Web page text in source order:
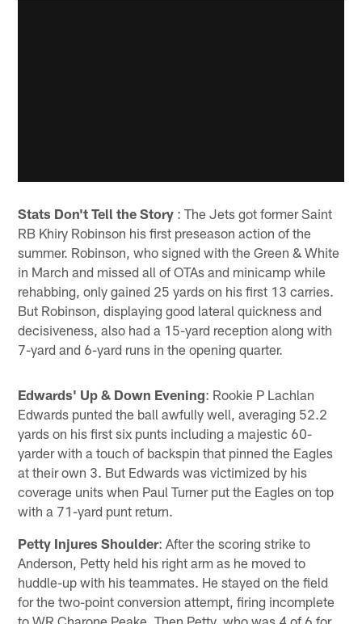
Stats Don't Tell the Story : The Jets got former Saint
RB Khiry Robinson his first preseason action of the
summer. Robinson, who signed with the Green & White
in March and missed all of OTAs and minicamp while
rehabbing, only gained 25 yards on his first 13 carries.
But Robinson, displaying good lateral quickness and
decisiveness, also had a 15-yard reception along with
7-yard and 6-yard runs in the opening quarter.
Edwards' Up & Down Evening: Rookie P Lachlan
Edwards punted the ball awfully well, averaging 52.2
yards on his first six punts including a majestic 60-
yarder with a touch of backspin that pinned the Eagles
at their own 3. But Edwards was victimized by his
coverage units when Paul Turner put the Eagles on top
with a 71-yard punt return.
Petty Injures Shoulder: After the scoring strike to
Anderson, Petty held his right arm as he moved to
huddle-up with his teammates. He stayed on the field
for the two-point conversion attempt, firing incomplete
to WR Charone Peake. Then Petty, who was 4 of 6 for